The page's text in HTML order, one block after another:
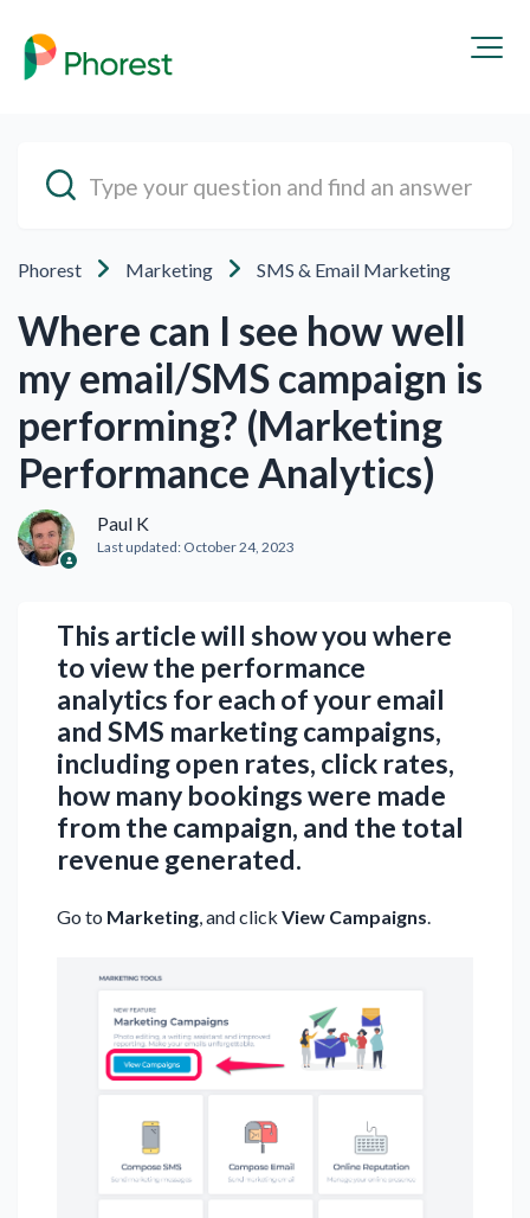
Phorest Marketing SMS & Email Marketing
Where can I see how well
my email/SMS campaign is
performing? (Marketing
Performance Analytics)
Paul K
Last updated: October 24, 2023
This article will show you where
to view the performance
analytics for each of your email
and SMS marketing campaigns,
including open rates, click rates,
how many bookings were made
from the campaign, and the total
revenue generated.
Go to Marketing, and click View Campaigns.